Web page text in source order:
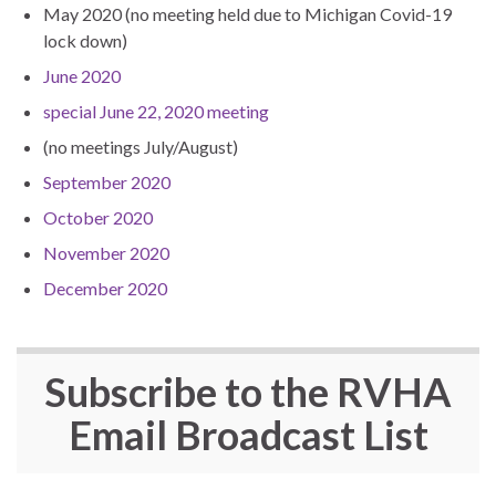
May 2020 (no meeting held due to Michigan Covid-19
lock down)
June 2020
special June 22, 2020 meeting
(no meetings July/August)
September 2020
October 2020
November 2020
December 2020
Subscribe to the RVHA
Email Broadcast List